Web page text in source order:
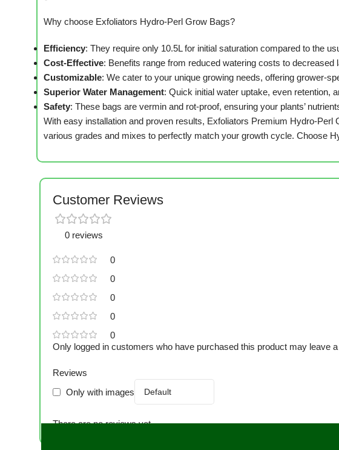
Why choose Exfoliators Hydro-Perl Grow Bags?
Efficiency: They require only 10.5L for initial saturation compared to the
Cost-Effective: Benefits range from reduced watering costs to
Customizable: We cater to your unique growing needs, offering grower-
Superior Water Management: Quick initial water uptake, even retention,
Safety: These bags are vermin and rot-proof, ensuring your plants’
With easy installation and proven results, Exfoliators Premium Hydro-
various grades and mixes to perfectly match your growth cycle. Choose
Customer Reviews
0 reviews
0
0
0
0
0
Reviews
Only with images
There are no reviews yet.
Only logged in customers who have purchased this product may leave a